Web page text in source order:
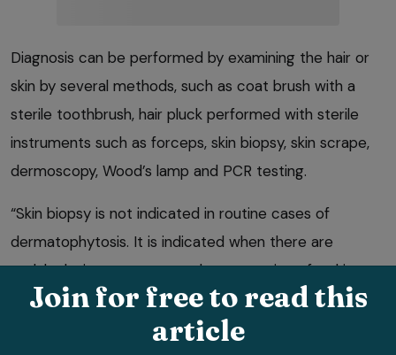
Diagnosis can be performed by examining the hair or
skin by several methods, such as coat brush with a
sterile toothbrush, hair pluck performed with sterile
instruments such as forceps, skin biopsy, skin scrape,
dermoscopy, Wood’s lamp and PCR testing.
“Skin biopsy is not indicated in routine cases of
dermatophytosis. It is indicated when there are
nodular lesions or an unusual presentation of a skin
disease”8.
A fungal culture will determine whether spores are
Join for free to read this
article